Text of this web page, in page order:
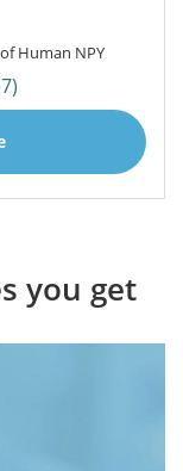
Human NPY
you get